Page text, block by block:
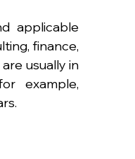
applicable
finance,
usually in
example,